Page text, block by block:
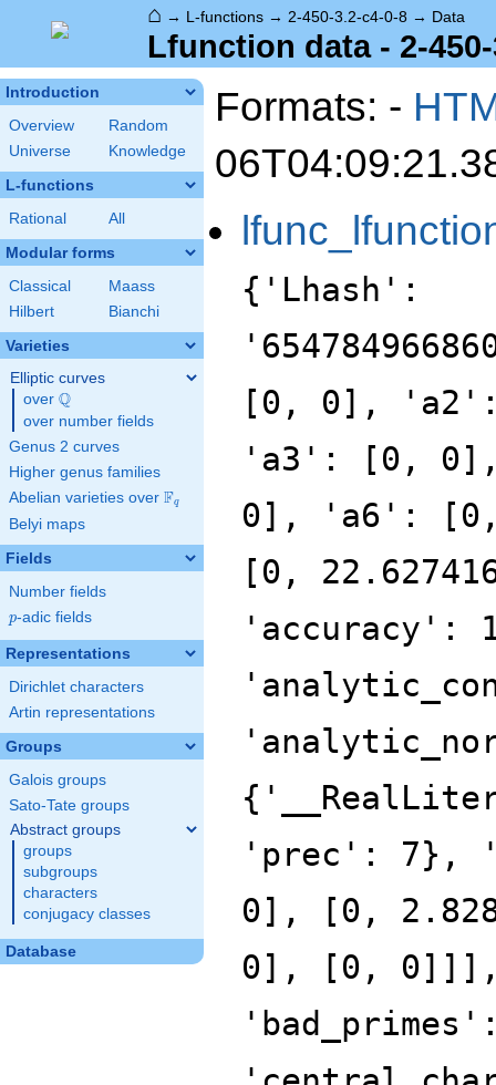
⌂ → L-functions → 2-450-3.2-c4-0-8 → Data
Lfunction data - 2-
Introduction
Overview
Random
Universe
Knowledge
L-functions
Rational All
Modular forms
Classical
Maass
Hilbert
Bianchi
Varieties
Elliptic curves
over \Q
Q
over number fields
Genus 2 curves
Higher genus families
Abelian varieties over \F_{q}
Fq
Belyi maps
Fields
Number fields
p
p-adic fields
Representations
Dirichlet characters
Artin representations
Groups
Galois groups
Sato-Tate groups
Abstract groups
groups
subgroups
characters
conjugacy classes
Database
Formats: -
{'Lhash':
[0, 0], 'a2':
'a3': [0,
0], 'a6':
[0,
'accuracy':
'prec': 7},
0], [0,
0], [0,